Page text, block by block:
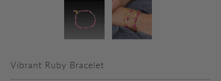
Vibrant Ruby Bracelet